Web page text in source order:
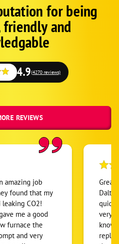
for being
and
4.9(4270 reviews)
REVIEWS
amazing job
CO2!
me a good
furnace the
Great
quick
very